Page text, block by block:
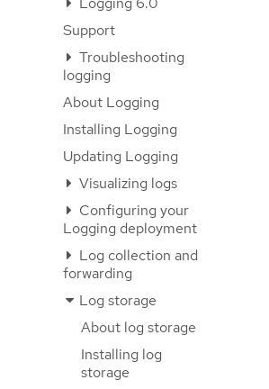
Support
Troubleshooting
logging
About Logging
Installing Logging
Updating Logging
Visualizing logs
Configuring your
Logging deployment
Log collection and
forwarding
Log storage
About log storage
Installing log
storage